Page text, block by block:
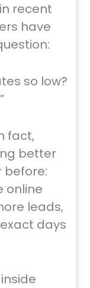
recent
have
so low?
fact,
better
before:
online
leads,
days